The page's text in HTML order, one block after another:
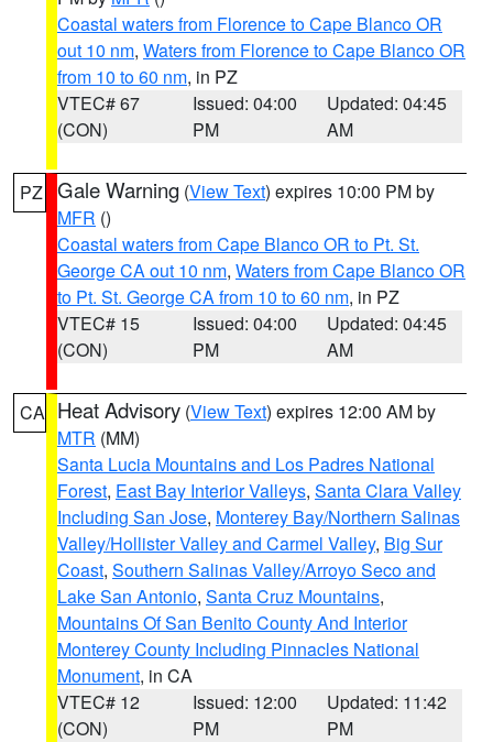
Coastal waters from Florence to Cape Blanco OR
out 10 nm, Waters from Florence to Cape Blanco OR
from 10 to 60 nm, in PZ
VTEC# 67
(CON)
Issued: 04:00
PM
Updated: 04:45
AM
PZ Gale Warning (View Text) expires 10:00 PM by
MFR ()
Coastal waters from Cape Blanco OR to Pt. St.
George CA out 10 nm, Waters from Cape Blanco OR
to Pt. St. George CA from 10 to 60 nm, in PZ
VTEC# 15
(CON)
Issued: 04:00
PM
Updated: 04:45
AM
CA Heat Advisory (View Text) expires 12:00 AM by
MTR (MM)
Santa Lucia Mountains and Los Padres National
Forest, East Bay Interior Valleys, Santa Clara Valley
Including San Jose, Monterey Bay/Northern Salinas
Valley/Hollister Valley and Carmel Valley, Big Sur
Coast, Southern Salinas Valley/Arroyo Seco and
Lake San Antonio, Santa Cruz Mountains,
Mountains Of San Benito County And Interior
Monterey County Including Pinnacles National
Monument, in CA
VTEC# 12
(CON)
Issued: 12:00
PM
Updated: 11:42
PM